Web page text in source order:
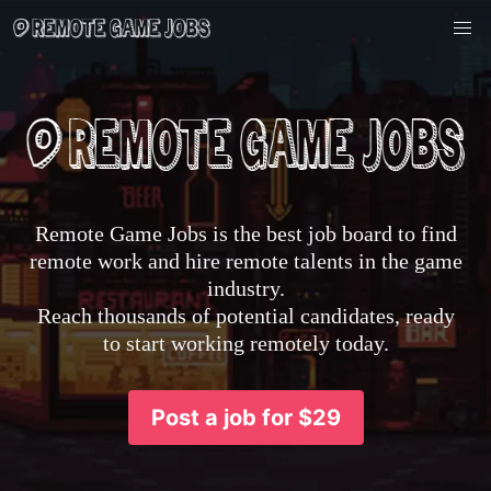
Remote Game Jobs is the best job board to find
remote work and hire remote talents in the game
industry.
Reach thousands of potential candidates, ready
to start working remotely today.
Post a job for $29